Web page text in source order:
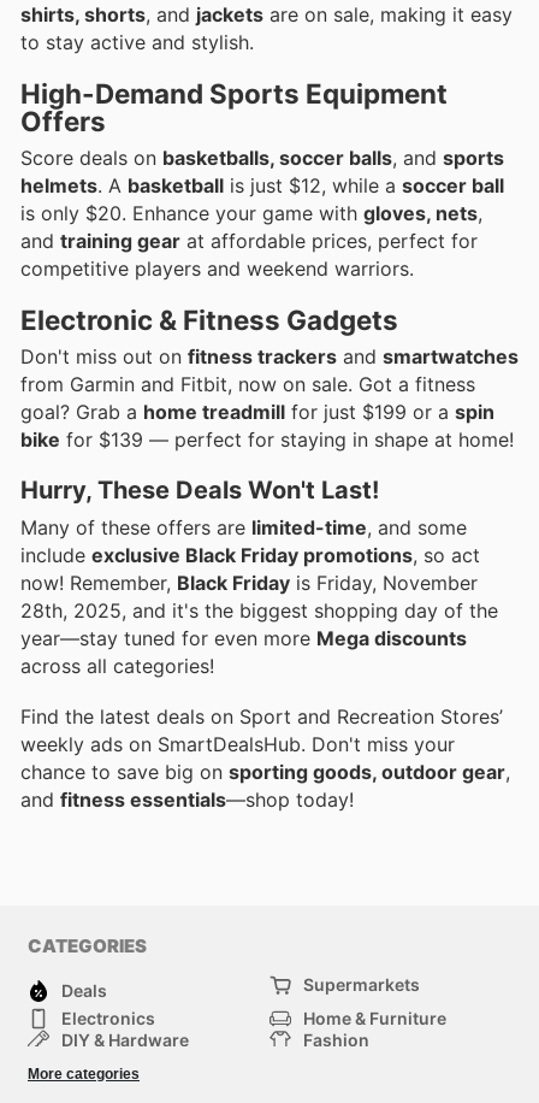
shirts, shorts, and jackets are on sale, making it easy
to stay active and stylish.
High-Demand Sports Equipment
Offers
Score deals on basketballs, soccer balls, and sports
helmets. A basketball is just $12, while a soccer ball
is only $20. Enhance your game with gloves, nets,
and training gear at affordable prices, perfect for
competitive players and weekend warriors.
Electronic & Fitness Gadgets
Don't miss out on fitness trackers and smartwatches
from Garmin and Fitbit, now on sale. Got a fitness
goal? Grab a home treadmill for just $199 or a spin
bike for $139 — perfect for staying in shape at home!
Hurry, These Deals Won't Last!
Many of these offers are limited-time, and some
include exclusive Black Friday promotions, so act
now! Remember, Black Friday is Friday, November
28th, 2025, and it's the biggest shopping day of the
year—stay tuned for even more Mega discounts
across all categories!
Find the latest deals on Sport and Recreation Stores’
weekly ads on SmartDealsHub. Don't miss your
chance to save big on sporting goods, outdoor gear,
and fitness essentials—shop today!
CATEGORIES
Deals
Supermarkets
Electronics
Home & Furniture
DIY & Hardware
Fashion
Sport & Recreation
More categories